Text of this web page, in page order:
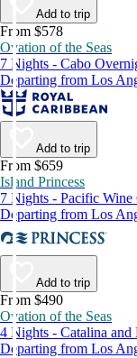
Add to trip
From $578
Ovation of the Seas
7 Nights - Cabo
Departing from Los
Add to trip
From $659
Island Princess
7 Nights - Pacific Wine
Departing from Los
Add to trip
From $490
Ovation of the Seas
4 Nights - Catalina and
Departing from Los